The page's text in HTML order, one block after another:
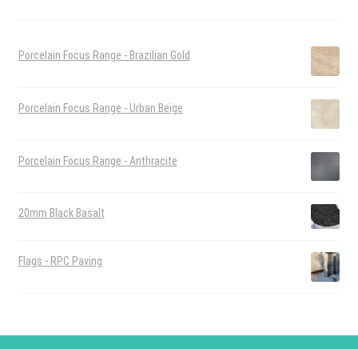
Porcelain Focus Range - Brazilian Gold
Porcelain Focus Range - Urban Beige
Porcelain Focus Range - Anthracite
20mm Black Basalt
Flags - RPC Paving